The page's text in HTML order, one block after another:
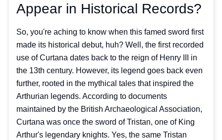
Appear in Historical Records?
So, you're aching to know when this famed sword first
made its historical debut, huh? Well, the first recorded
use of Curtana dates back to the reign of Henry III in
the 13th century. However, its legend goes back even
further, rooted in the mythical tales that inspired the
Arthurian legends. According to documents
maintained by the British Archaeological Association,
Curtana was once the sword of Tristan, one of King
Arthur's legendary knights. Yes, the same Tristan